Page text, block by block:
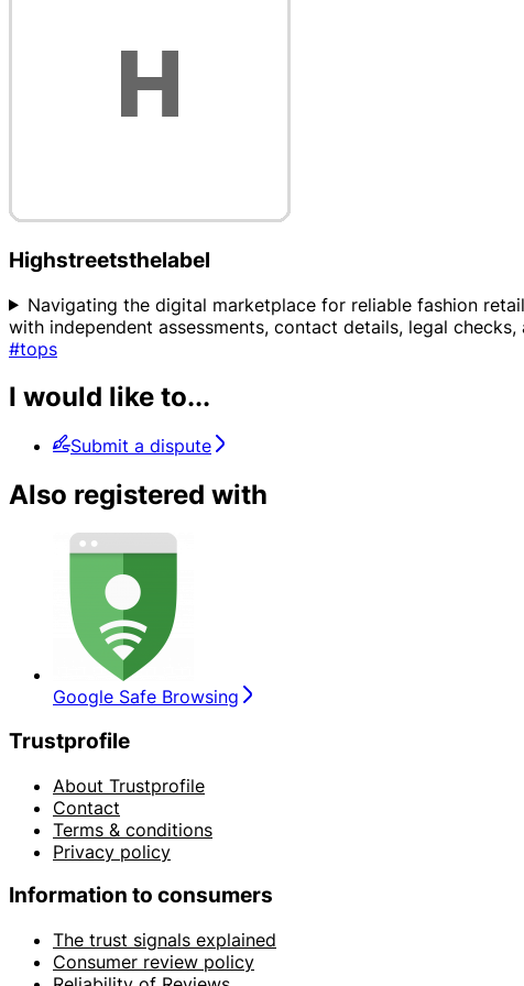
Highstreetsthelabel
Navigating the digital marketplace for reliable fashion
with independent assessments, contact details, legal
#tops
I would like to...
Submit a dispute
Also registered with
Google Safe Browsing
Trustprofile
About Trustprofile
Contact
Terms & conditions
Privacy policy
Information to consumers
The trust signals explained
Consumer review policy